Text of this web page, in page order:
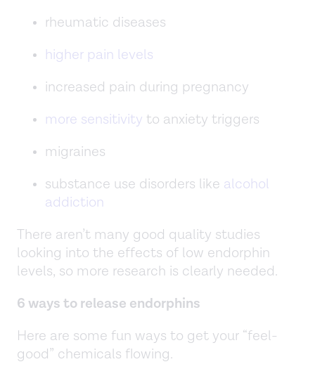
rheumatic diseases
higher pain levels
increased pain during pregnancy
more sensitivity to anxiety triggers
migraines
substance use disorders like alcohol
addiction
There aren’t many good quality studies
looking into the effects of low endorphin
levels, so more research is clearly needed.
6 ways to release endorphins
Here are some fun ways to get your “feel-
good” chemicals flowing.